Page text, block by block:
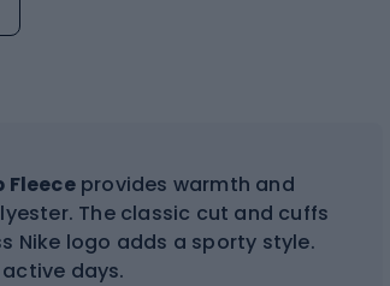
Fleeceprovides warmth and
The classic cut and cuffs
Nike logo adds a sporty style.
days.